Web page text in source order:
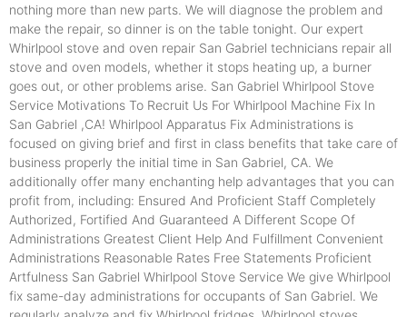
nothing more than new parts. We will diagnose the problem and
make the repair, so dinner is on the table tonight. Our expert
Whirlpool stove and oven repair San Gabriel technicians repair all
stove and oven models, whether it stops heating up, a burner
goes out, or other problems arise. San Gabriel Whirlpool Stove
Service Motivations To Recruit Us For Whirlpool Machine Fix In
San Gabriel ,CA! Whirlpool Apparatus Fix Administrations is
focused on giving brief and first in class benefits that take care of
business properly the initial time in San Gabriel, CA. We
additionally offer many enchanting help advantages that you can
profit from, including: Ensured And Proficient Staff Completely
Authorized, Fortified And Guaranteed A Different Scope Of
Administrations Greatest Client Help And Fulfillment Convenient
Administrations Reasonable Rates Free Statements Proficient
Artfulness San Gabriel Whirlpool Stove Service We give Whirlpool
fix same-day administrations for occupants of San Gabriel. We